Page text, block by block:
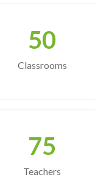
50
Classrooms
75
Teachers